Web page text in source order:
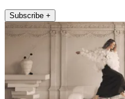
Subscribe +